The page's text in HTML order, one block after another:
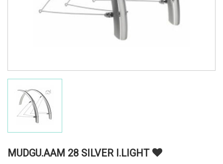
MUDGU.AAM 28 SILVER I.LIGHT